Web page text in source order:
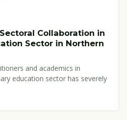
Collaboration in
Sector in Northern
and academics in
education sector has severely